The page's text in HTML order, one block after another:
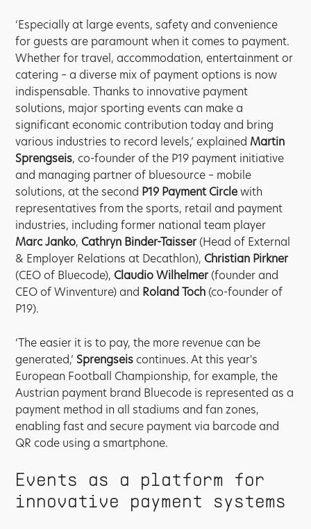
‘Especially at large events, safety and convenience
for guests are paramount when it comes to payment.
Whether for travel, accommodation, entertainment or
catering – a diverse mix of payment options is now
indispensable. Thanks to innovative payment
solutions, major sporting events can make a
significant economic contribution today and bring
various industries to record levels,’ explained Martin
Sprengseis, co-founder of the P19 payment initiative
and managing partner of bluesource – mobile
solutions, at the second P19 Payment Circlewith
representatives from the sports, retail and payment
industries, including former national team player
Marc Janko, Cathryn Binder-Taisser (Head of External
& Employer Relations at Decathlon), Christian Pirkner
(CEO of Bluecode), Claudio Wilhelmer (founder and
CEO of Winventure) and Roland Toch (co-founder of
P19).
‘The easier it is to pay, the more revenue can be
generated,’ Sprengseiscontinues. At this year's
European Football Championship, for example, the
Austrian payment brand Bluecode is represented as a
payment method in all stadiums and fan zones,
enabling fast and secure payment via barcode and
QR code using a smartphone.
Events as a platform for
innovative payment systems